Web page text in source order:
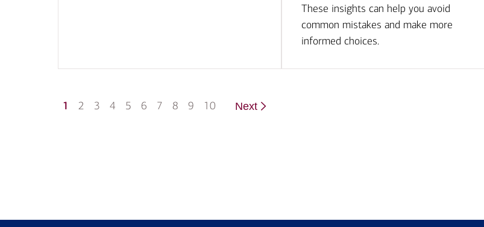
These insights can help you avoid
common mistakes and make more
informed choices.
1 2 3 4 5 6 7 8 9 10 Next